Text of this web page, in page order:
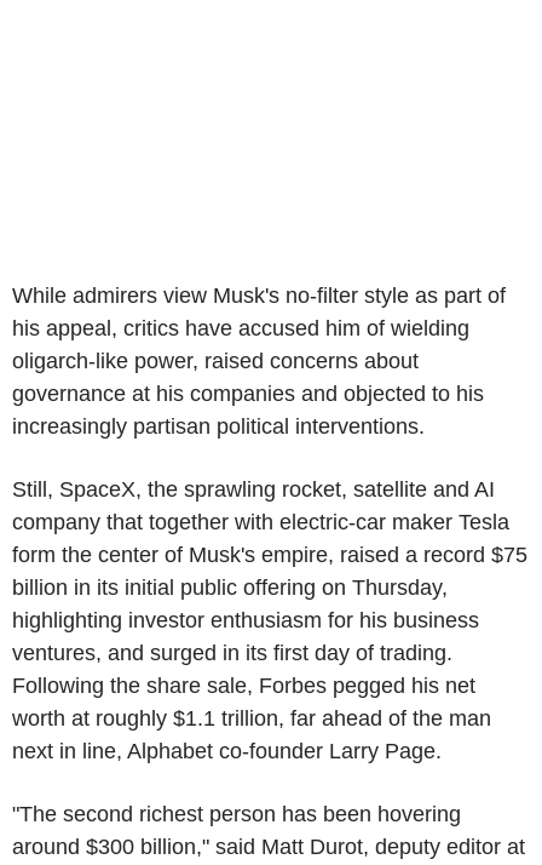
While admirers view Musk's no-filter style as part of
his appeal, critics have accused him of wielding
oligarch-like power, raised concerns about
governance at his companies and objected to his
increasingly partisan political interventions.
Still, SpaceX, the sprawling rocket, satellite and AI
company that together with electric-car maker Tesla
form the center of Musk's empire, raised a record $75
billion in its initial public offering on Thursday,
highlighting investor enthusiasm for his business
ventures, and surged in its first day of trading.
Following the share sale, Forbes pegged his net
worth at roughly $1.1 trillion, far ahead of the man
next in line, Alphabet co-founder Larry Page.
"The second richest person has been hovering
around $300 billion," said Matt Durot, deputy editor at